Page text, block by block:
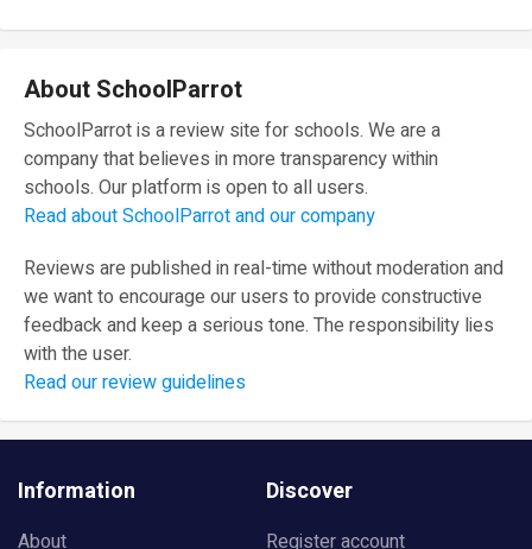
About SchoolParrot
SchoolParrot is a review site for schools. We are a
company that believes in more transparency within
schools. Our platform is open to all users.
Read about SchoolParrot and our company
Reviews are published in real-time without moderation and
we want to encourage our users to provide constructive
feedback and keep a serious tone. The responsibility lies
with the user.
Read our review guidelines
Information
About
Discover
Register account